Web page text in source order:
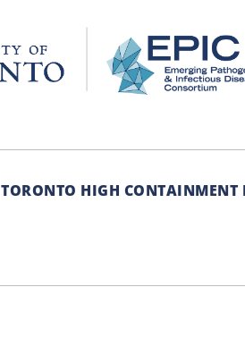
TORONTO HIGH CONTAINMENT